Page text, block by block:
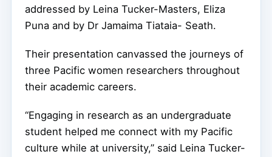
addressed by Leina Tucker-Masters, Eliza
Puna and by Dr Jamaima Tiataia- Seath.
Their presentation canvassed the journeys of
three Pacific women researchers throughout
their academic careers.
“Engaging in research as an undergraduate
student helped me connect with my Pacific
culture while at university,” said Leina Tucker-